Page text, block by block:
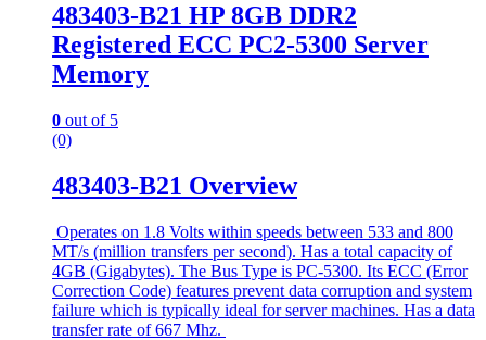
483403-B21 HP 8GB DDR2
Registered ECC PC2-5300 Server
Memory
0 out of 5
(0)
483403-B21 Overview
Operates on 1.8 Volts within speeds between 533 and 800
MT/s (million transfers per second). Has a total capacity of
4GB (Gigabytes). The Bus Type is PC-5300. Its ECC (Error
Correction Code) features prevent data corruption and system
failure which is typically ideal for server machines. Has a data
transfer rate of 667 Mhz.